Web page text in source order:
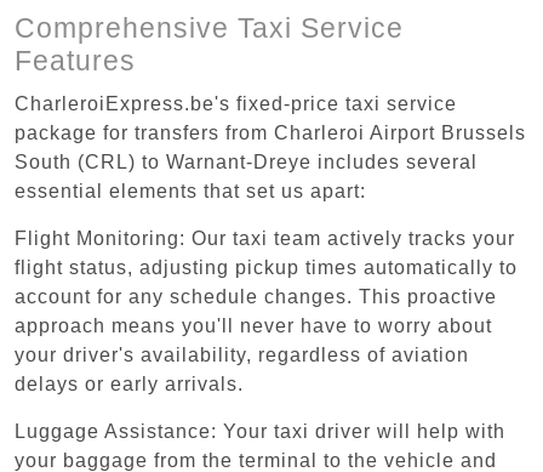
Comprehensive Taxi Service
Features
CharleroiExpress.be's fixed-price taxi service
package for transfers from Charleroi Airport Brussels
South (CRL) to Warnant-Dreye includes several
essential elements that set us apart:
Flight Monitoring: Our taxi team actively tracks your
flight status, adjusting pickup times automatically to
account for any schedule changes. This proactive
approach means you'll never have to worry about
your driver's availability, regardless of aviation
delays or early arrivals.
Luggage Assistance: Your taxi driver will help with
your baggage from the terminal to the vehicle and